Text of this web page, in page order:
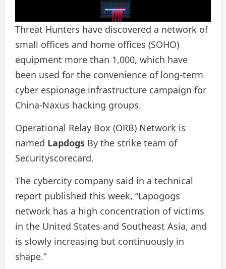
Threat Hunters have discovered a network of
small offices and home offices (SOHO)
equipment more than 1,000, which have
been used for the convenience of long-term
cyber espionage infrastructure campaign for
China-Naxus hacking groups.
Operational Relay Box (ORB) Network is
named Lapdogs By the strike team of
Securityscorecard.
The cybercity company said in a technical
report published this week, “Lapogogs
network has a high concentration of victims
in the United States and Southeast Asia, and
is slowly increasing but continuously in
shape.”